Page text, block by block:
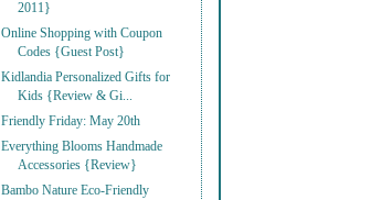
2011}
Online Shopping with Coupon
Codes {Guest Post}
Kidlandia Personalized Gifts for
Kids {Review & Gi...
Friendly Friday: May 20th
Everything Blooms Handmade
Accessories {Review}
Bambo Nature Eco-Friendly